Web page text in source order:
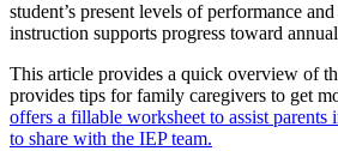
student’s present levels of performance
instruction supports progress toward
This article provides a quick overview of
provides tips for family caregivers to get
offers a fillable worksheet to assist parents
to share with the IEP team.